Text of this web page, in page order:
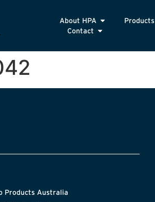
About HPA Products
Contact
Products Australia